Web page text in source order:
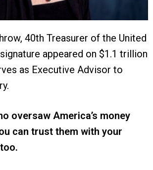
40th Treasurer of the United
appeared on $1.1 trillion
as Executive Advisor to
oversaw America’s money
can trust them with your